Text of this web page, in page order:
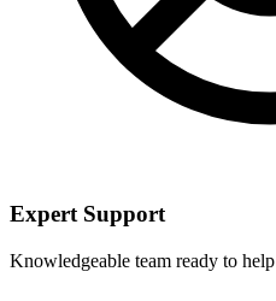
Expert Support
Knowledgeable team ready to help